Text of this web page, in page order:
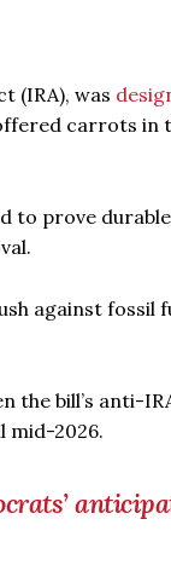
(IRA), was
carrots in
to prove
against fossil
the bill’s anti-
mid-2026.